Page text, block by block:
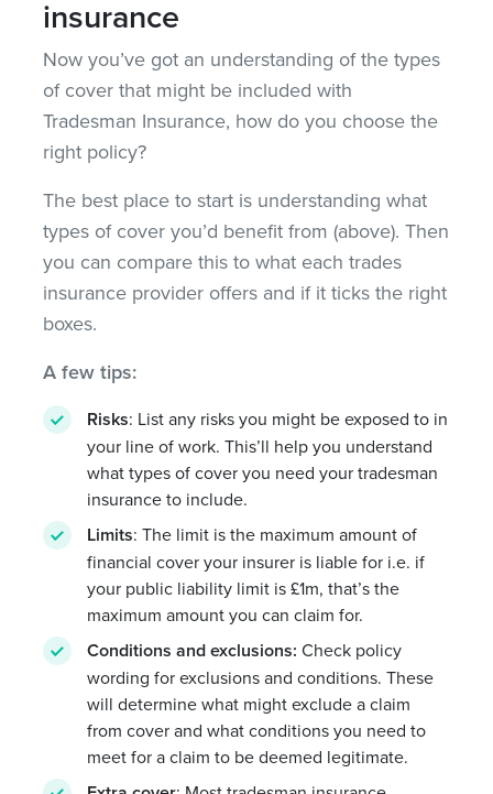
insurance
Now you’ve got an understanding of the types
of cover that might be included with
Tradesman Insurance, how do you choose the
right policy?
The best place to start is understanding what
types of cover you’d benefit from (above). Then
you can compare this to what each trades
insurance provider offers and if it ticks the right
boxes.
A few tips:
Risks: List any risks you might be exposed to in
your line of work. This’ll help you understand
what types of cover you need your tradesman
insurance to include.
Limits: The limit is the maximum amount of
financial cover your insurer is liable for i.e. if
your public liability limit is £1m, that’s the
maximum amount you can claim for.
Conditions and exclusions:Check policy
wording for exclusions and conditions. These
will determine what might exclude a claim
from cover and what conditions you need to
meet for a claim to be deemed legitimate.